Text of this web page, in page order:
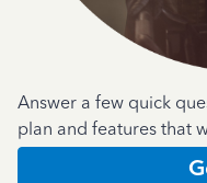
Answer a few quick
plan and features that